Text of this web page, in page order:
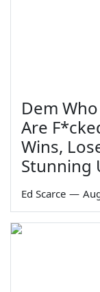
Dem
Are
Wins,
Stunning
Ed Scarce —